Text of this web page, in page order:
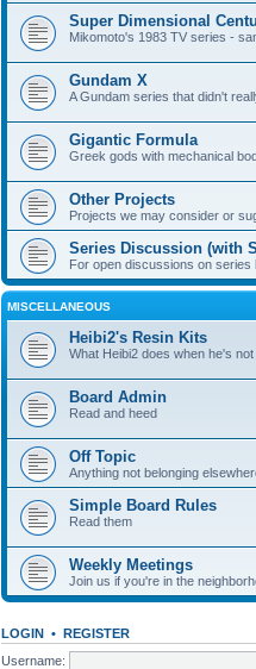
Super Dimensional
Mikomoto's 1983 TV series -
Gundam X
A Gundam series that didn't
Gigantic Formula
Greek gods with mechanical
Other Projects
Projects we may consider or
Series Discussion (with
For open discussions on series
MISCELLANEOUS
Heibi2's Resin Kits
What Heibi2 does when he's
Board Admin
Read and heed
Off Topic
Anything not belonging
Simple Board Rules
Read them
Weekly Meetings
Join us if you're in the
LOGIN • REGISTER
Username: